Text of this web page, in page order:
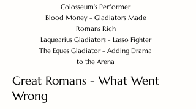
Colosseum's Performer
Blood Money - Gladiators Made
Romans Rich
Laquearius Gladiators - Lasso Fighter
The Eques Gladiator - Adding Drama
to the Arena
Great Romans - What Went
Wrong